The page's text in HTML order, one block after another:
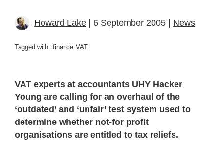
Howard Lake | 6 September 2005 | News
Tagged with: finance VAT
VAT experts at accountants UHY Hacker
Young are calling for an overhaul of the
‘outdated’ and ‘unfair’ test system used to
determine whether not-for profit
organisations are entitled to tax reliefs.